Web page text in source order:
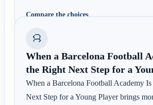
Compare the choices
When a Barcelona Football
the Right Next Step for a
When a Barcelona Football Academy
Next Step for a Young Player brings